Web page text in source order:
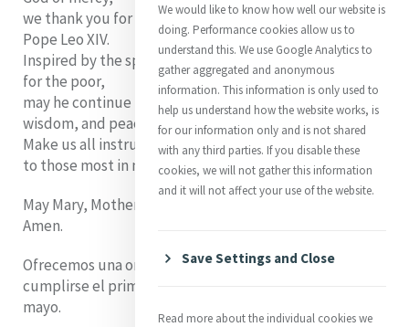
we thank you for the first anniversary of the election of
Pope Leo XIV.
Inspired by the spirit of Catherine McAuley and her love
for the poor,
may he continue to lead the Church with compassion,
wisdom, and peace.
Make us all instruments of your mercy
to those most in need.
May Mary, Mother of Mercy, protect him always.
Amen.
Ofrecemos una oración por el Papa León XIV al
cumplirse el primer aniversario de su elección el 8 de
mayo.
We would like to know how well our website is
doing. Performance cookies allow us to
understand this. We use Google Analytics to
gather aggregated and anonymous
information. This information is only used to
help us understand how the website works, is
for our information only and is not shared
with any third parties. If you disable these
cookies, we will not gather this information
and it will not affect your use of the website.
Save Settings and Close
Read more about the individual cookies we